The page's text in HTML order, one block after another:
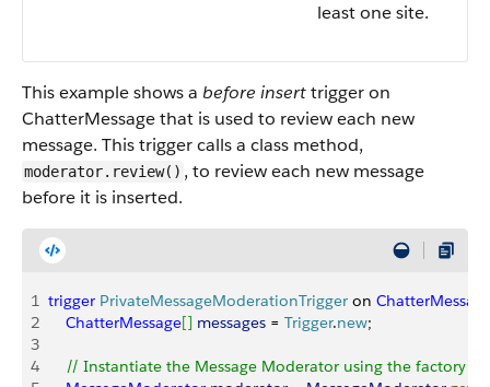
least one site.
This example shows a before inserttrigger on
ChatterMessage that is used to review each new
message. This trigger calls a class method,
moderator.review() , to review each new message
before it is inserted.
1 trigger PrivateMessageModerationTrigger on
2
    ChatterMessage
[] messages = Trigger.new;
3
4
// Instantiate the Message Moderator using the factory